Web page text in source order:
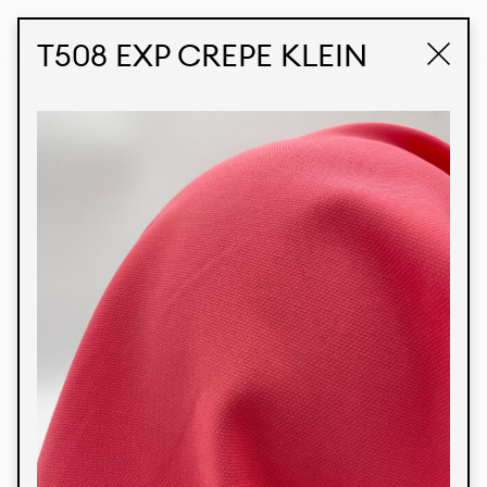
T508 EXP CREPE KLEIN
Products
We’re proud to express our Brazilian identity
through our custom fabrics and prints, working in
collaboration with our clients and giving life to
their concepts and creations. Kalimo’s extensive
line has options for different markets. We also
offer eco-friendly and technological fabrics that
can be finished with any solid color or digital
Colors